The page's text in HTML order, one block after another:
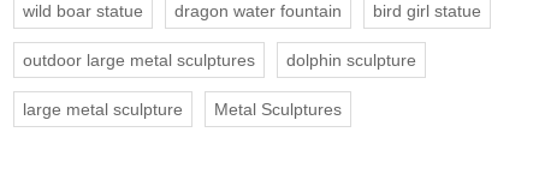
wild boar statue dragon water fountain bird girl statue
outdoor large metal sculptures dolphin sculpture
large metal sculpture Metal Sculptures